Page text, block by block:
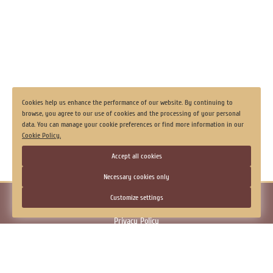
Cookies help us enhance the performance of our website. By continuing to
browse, you agree to our use of cookies and the processing of your personal
data. You can manage your cookie preferences or find more information in our
Cookie Policy.
Accept all cookies
Necessary cookies only
Customize settings
View all
Hotel "Georgievskaya", Tobolsk
Official Website
Privacy Policy